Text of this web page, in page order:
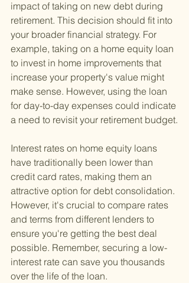
impact of taking on new debt during
retirement. This decision should fit into
your broader financial strategy. For
example, taking on a home equity loan
to invest in home improvements that
increase your property's value might
make sense. However, using the loan
for day-to-day expenses could indicate
a need to revisit your retirement budget.
Interest rates on home equity loans
have traditionally been lower than
credit card rates, making them an
attractive option for debt consolidation.
However, it's crucial to compare rates
and terms from different lenders to
ensure you're getting the best deal
possible. Remember, securing a low-
interest rate can save you thousands
over the life of the loan.